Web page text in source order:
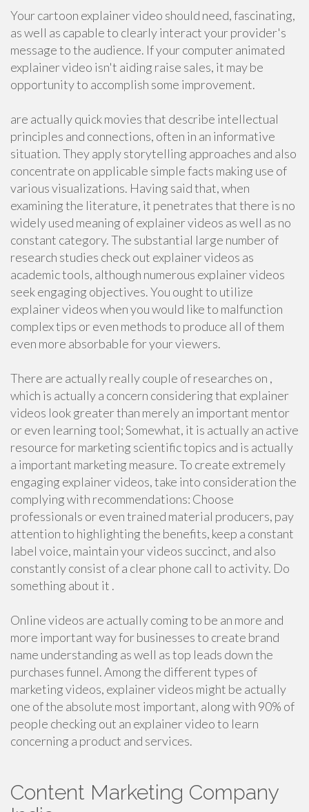
Your cartoon explainer video should need, fascinating,
as well as capable to clearly interact your provider's
message to the audience. If your computer animated
explainer video isn't aiding raise sales, it may be
opportunity to accomplish some improvement.
are actually quick movies that describe intellectual
principles and connections, often in an informative
situation. They apply storytelling approaches and also
concentrate on applicable simple facts making use of
various visualizations. Having said that, when
examining the literature, it penetrates that there is no
widely used meaning of explainer videos as well as no
constant category. The substantial large number of
research studies check out explainer videos as
academic tools, although numerous explainer videos
seek engaging objectives. You ought to utilize
explainer videos when you would like to malfunction
complex tips or even methods to produce all of them
even more absorbable for your viewers.
There are actually really couple of researches on ,
which is actually a concern considering that explainer
videos look greater than merely an important mentor
or even learning tool; Somewhat, it is actually an active
resource for marketing scientific topics and is actually
a important marketing measure. To create extremely
engaging explainer videos, take into consideration the
complying with recommendations: Choose
professionals or even trained material producers, pay
attention to highlighting the benefits, keep a constant
label voice, maintain your videos succinct, and also
constantly consist of a clear phone call to activity. Do
something about it .
Online videos are actually coming to be an more and
more important way for businesses to create brand
name understanding as well as top leads down the
purchases funnel. Among the different types of
marketing videos, explainer videos might be actually
one of the absolute most important, along with 90% of
people checking out an explainer video to learn
concerning a product and services.
Content Marketing Company